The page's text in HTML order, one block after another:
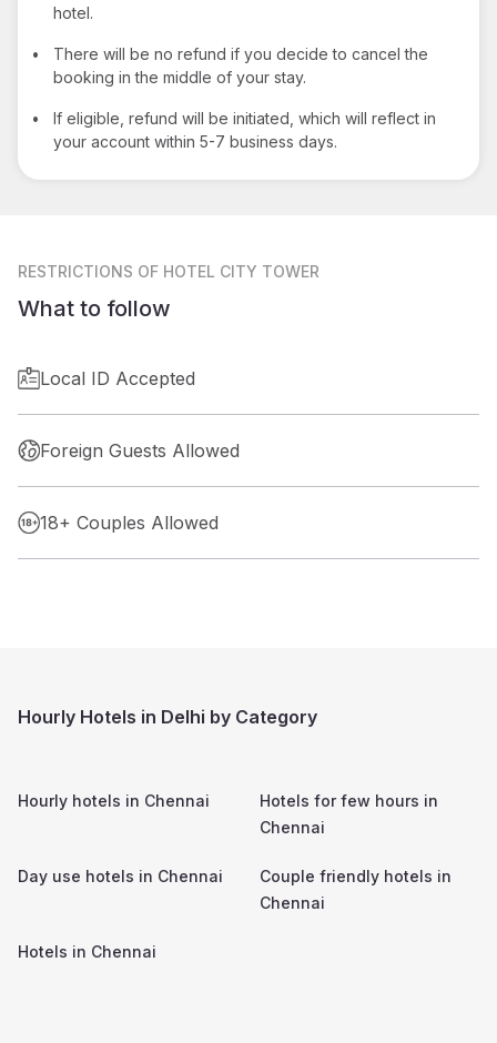
hotel.
•
There will be no refund if you decide to cancel the
booking in the middle of your stay.
•
If eligible, refund will be initiated, which will reflect in
your account within 5-7 business days.
RESTRICTIONS OF HOTEL CITY TOWER
What to follow
Local ID Accepted
Foreign Guests Allowed
18+ Couples Allowed
Hourly Hotels in Delhi by Category
Hourly hotels in Chennai
Hotels for few hours in
Chennai
Day use hotels in Chennai
Couple friendly hotels in
Chennai
Hotels in Chennai